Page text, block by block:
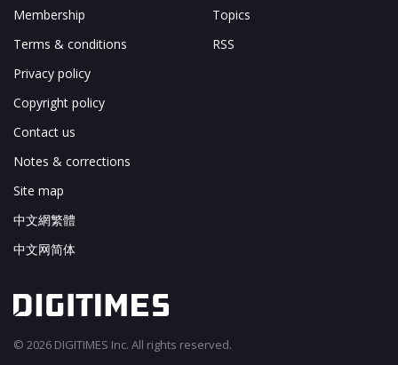
Membership
Terms & conditions
Privacy policy
Copyright policy
Contact us
Notes & corrections
Site map
中文網繁體
中文网简体
Topics
RSS
© 2026 DIGITIMES Inc. All rights reserved.